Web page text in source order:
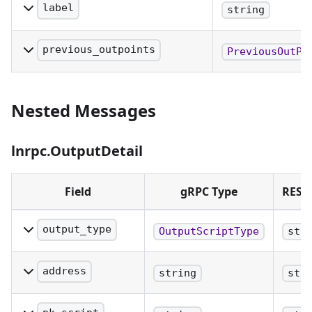
label
A label that was optionally set on
transaction broadcast.
string
previous_outpoints
PreviousOutpoints/Inputs of this
Nested Messages
lnrpc.OutputDetail
Field gRPC Type
output_type
The type of the
output
OutputScriptType
address
The address
string